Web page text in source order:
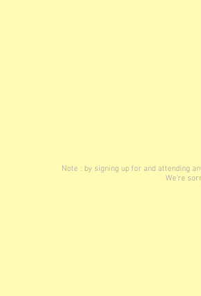
Note : by signing up for and attending
We're